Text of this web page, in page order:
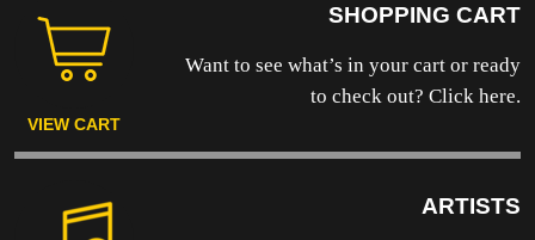
VIEW CART
SHOPPING CART
Want to see what’s in your cart or ready
to check out? Click here.
ARTISTS